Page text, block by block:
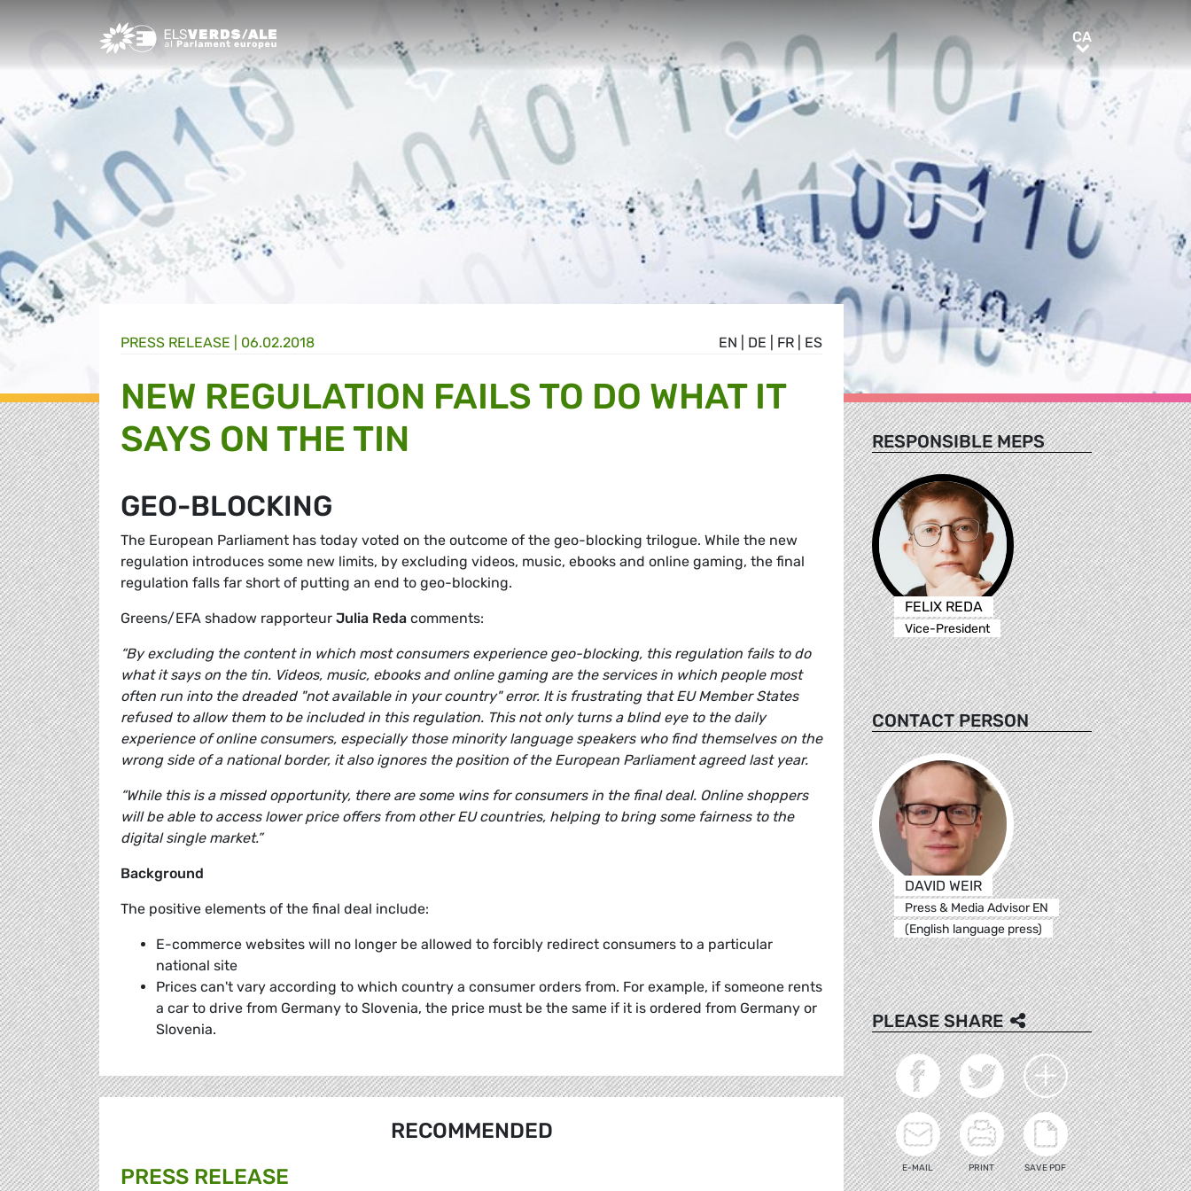
Greens/EFA Home CACA
EN DE FR ES
PRESS RELEASE | 06.02.2018
NEW REGULATION FAILS TO DO WHAT IT
SAYS ON THE TIN
GEO-BLOCKING
The European Parliament has today voted on the outcome of the geo-blocking trilogue. While the new
regulation introduces some new limits, by excluding videos, music, ebooks and online gaming, the final
regulation falls far short of putting an end to geo-blocking.
Greens/EFA shadow rapporteur Julia Reda comments:
“By excluding the content in which most consumers experience geo-blocking, this regulation fails to do
what it says on the tin. Videos, music, ebooks and online gaming are the services in which people most
often run into the dreaded "not available in your country" error. It is frustrating that EU Member States
refused to allow them to be included in this regulation. This not only turns a blind eye to the daily
experience of online consumers, especially those minority language speakers who find themselves on the
wrong side of a national border, it also ignores the position of the European Parliament agreed last year.
“While this is a missed opportunity, there are some wins for consumers in the final deal. Online shoppers
will be able to access lower price offers from other EU countries, helping to bring some fairness to the
digital single market.”
Background
The positive elements of the final deal include:
E-commerce websites will no longer be allowed to forcibly redirect consumers to a particular
national site
Prices can't vary according to which country a consumer orders from. For example, if someone rents
a car to drive from Germany to Slovenia, the price must be the same if it is ordered from Germany or
Slovenia.
RECOMMENDED
PRESS RELEASE
RESPONSIBLE MEPS
FELIX REDA
Vice-President
CONTACT PERSON
DAVID WEIR
Press & Media Advisor EN
(English language press)
PLEASE SHARE
E-MAIL PRINT SAVE PDF